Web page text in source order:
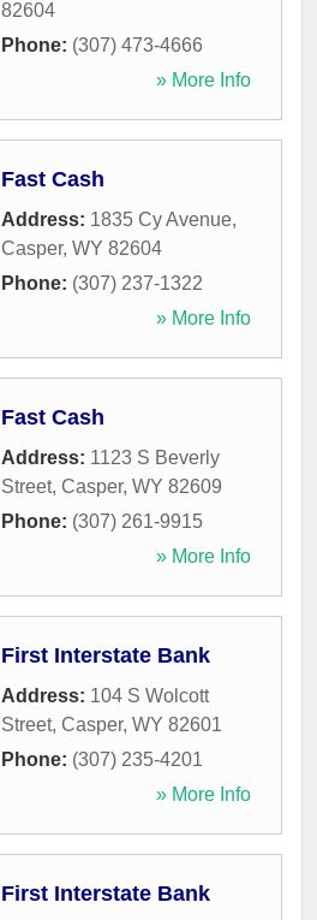
82604
Phone: (307) 473-4666
» More Info
Fast Cash
Address: 1835 Cy Avenue,
Casper, WY 82604
Phone: (307) 237-1322
» More Info
Fast Cash
Address: 1123 S Beverly
Street, Casper, WY 82609
Phone: (307) 261-9915
» More Info
First Interstate Bank
Address: 104 S Wolcott
Street, Casper, WY 82601
Phone: (307) 235-4201
» More Info
First Interstate Bank